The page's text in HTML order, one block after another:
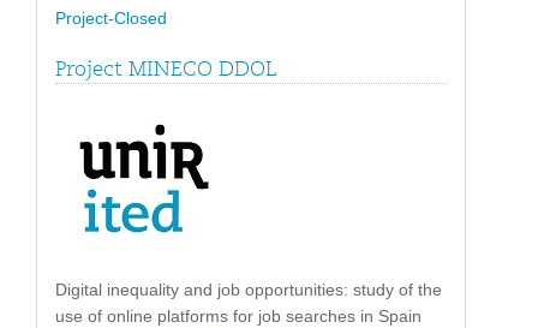
Project-Closed
Project MINECO DDOL
Digital inequality and job opportunities: study of the
use of online platforms for job searches in Spain